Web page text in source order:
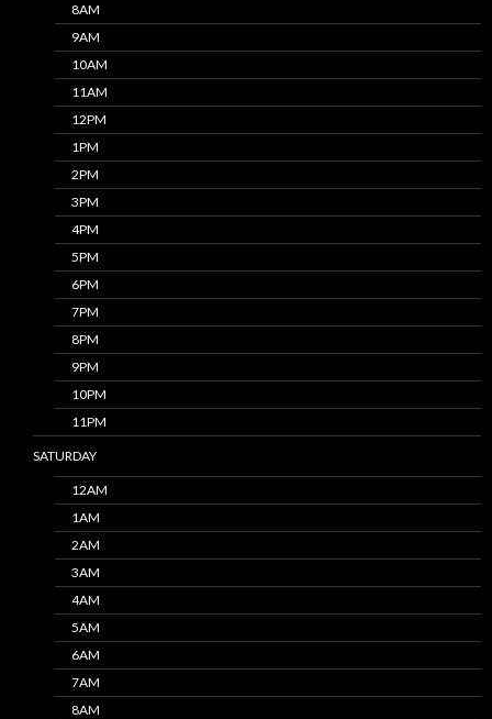
8AM
9AM
10AM
11AM
12PM
1PM
2PM
3PM
4PM
5PM
6PM
7PM
8PM
9PM
10PM
11PM
SATURDAY
12AM
1AM
2AM
3AM
4AM
5AM
6AM
7AM
8AM